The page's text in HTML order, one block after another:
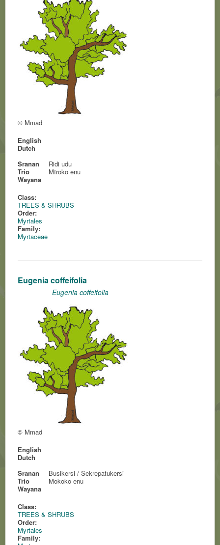
© Mmad
English
Dutch
Sranan
Ridi udu
Trio
Mïroko enu
Wayana
Class:
TREES & SHRUBS
Order:
Myrtales
Family:
Myrtaceae
Eugenia coffeifolia
Eugenia coffeifolia
© Mmad
English
Dutch
Sranan
Busikersi / Sekrepatukersi
Trio
Mokoko enu
Wayana
Class:
TREES & SHRUBS
Order:
Myrtales
Family: